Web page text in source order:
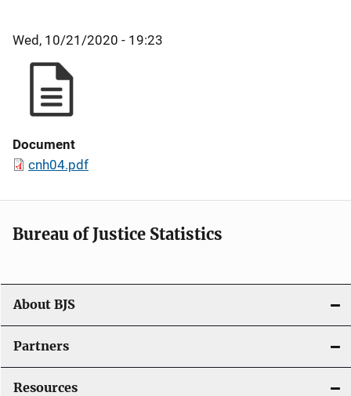
Wed, 10/21/2020 - 19:23
Document
cnh04.pdf
Bureau of Justice Statistics
About BJS
Partners
Resources